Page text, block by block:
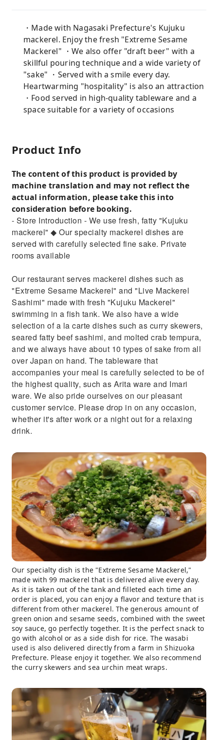
・Made with Nagasaki Prefecture's Kujuku
mackerel. Enjoy the fresh "Extreme Sesame
Mackerel" ・We also offer "draft beer" with a
skillful pouring technique and a wide variety of
"sake" ・Served with a smile every day.
Heartwarming "hospitality" is also an attraction
・Food served in high-quality tableware and a
space suitable for a variety of occasions
Product Info
The content of this product is provided by
machine translation and may not reflect the
actual information, please take this into
consideration before booking.
- Store Introduction - We use fresh, fatty "Kujuku
mackerel" ◆ Our specialty mackerel dishes are
served with carefully selected fine sake. Private
rooms available
Our restaurant serves mackerel dishes such as
"Extreme Sesame Mackerel" and "Live Mackerel
Sashimi" made with fresh "Kujuku Mackerel"
swimming in a fish tank. We also have a wide
selection of a la carte dishes such as curry skewers,
seared fatty beef sashimi, and molted crab tempura,
and we always have about 10 types of sake from all
over Japan on hand. The tableware that
accompanies your meal is carefully selected to be of
the highest quality, such as Arita ware and Imari
ware. We also pride ourselves on our pleasant
customer service. Please drop in on any occasion,
whether it's after work or a night out for a relaxing
drink.
Our specialty dish is the "Extreme Sesame Mackerel,"
made with 99 mackerel that is delivered alive every day.
As it is taken out of the tank and filleted each time an
order is placed, you can enjoy a flavor and texture that is
different from other mackerel. The generous amount of
green onion and sesame seeds, combined with the sweet
soy sauce, go perfectly together. It is the perfect snack to
go with alcohol or as a side dish for rice. The wasabi
used is also delivered directly from a farm in Shizuoka
Prefecture. Please enjoy it together. We also recommend
the curry skewers and sea urchin meat wraps.